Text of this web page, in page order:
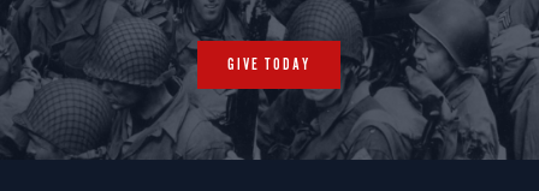
GIVE TODAY